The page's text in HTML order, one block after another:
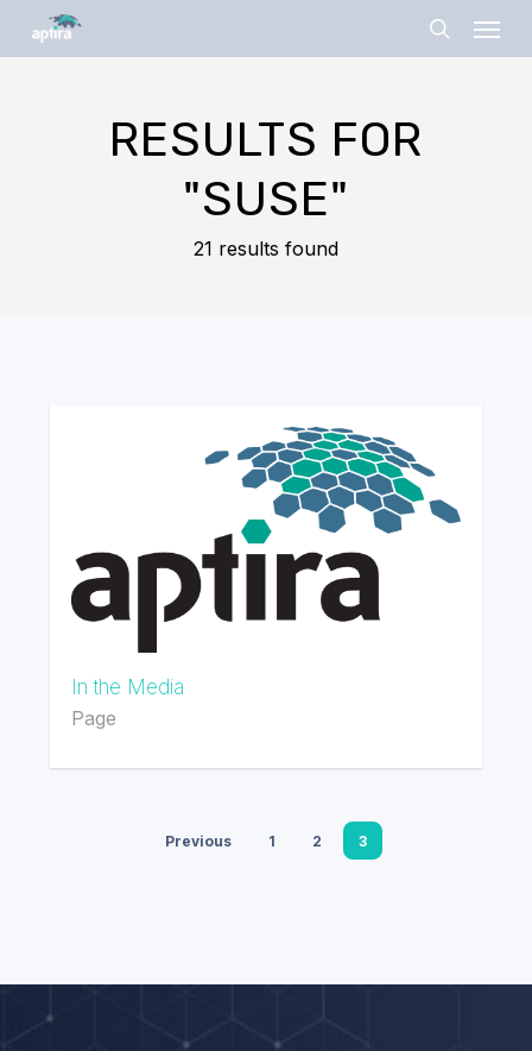
search
RESULTS FOR
"SUSE"
21 results found
In the Media
Page
Previous 1 2 3